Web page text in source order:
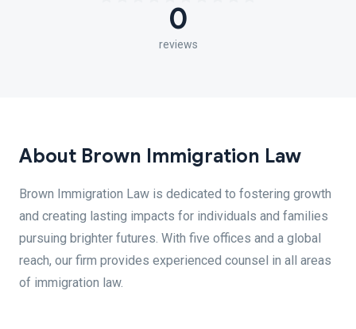
0
reviews
About Brown Immigration Law
Brown Immigration Law is dedicated to fostering growth
and creating lasting impacts for individuals and families
pursuing brighter futures. With five offices and a global
reach, our firm provides experienced counsel in all areas
of immigration law.